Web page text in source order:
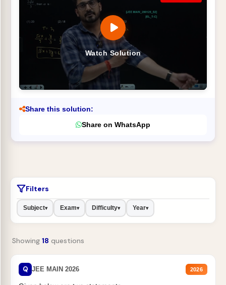
Watch Solution
Share this solution:
Share on WhatsApp
Filters
Subject▾ Exam▾ Difficulty▾ Year▾
Showing 18 questions
Q JEE MAIN 2026 2026